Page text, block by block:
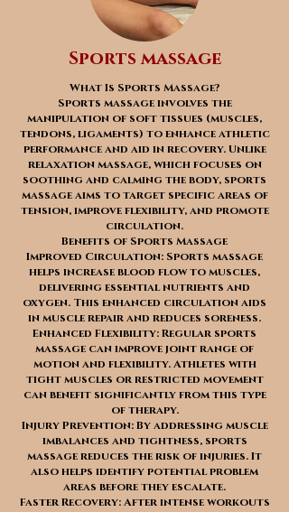
Sports massage
What Is Sports Massage?
Sports massage involves the
manipulation of soft tissues (muscles,
tendons, ligaments) to enhance athletic
performance and aid in recovery. Unlike
relaxation massage, which focuses on
soothing and calming the body, sports
massage aims to target specific areas of
tension, improve flexibility, and promote
circulation.
Benefits of Sports Massage
Improved Circulation: Sports massage
helps increase blood flow to muscles,
delivering essential nutrients and
oxygen. This enhanced circulation aids
in muscle repair and reduces soreness.
Enhanced Flexibility: Regular sports
massage can improve joint range of
motion and flexibility. Athletes with
tight muscles or restricted movement
can benefit significantly from this type
of therapy.
Injury Prevention: By addressing muscle
imbalances and tightness, sports
massage reduces the risk of injuries. It
also helps identify potential problem
areas before they escalate.
Faster Recovery: After intense workouts